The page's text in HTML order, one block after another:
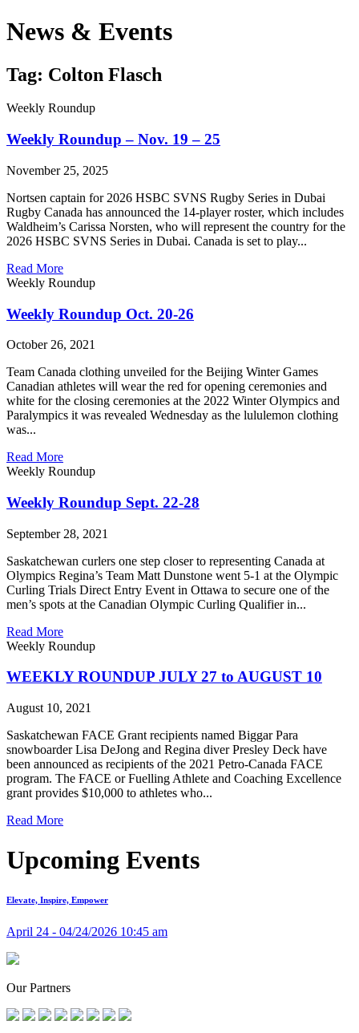
News & Events
Tag: Colton Flasch
Weekly Roundup
Weekly Roundup – Nov. 19 – 25
November 25, 2025
Nortsen captain for 2026 HSBC SVNS Rugby Series in Dubai
Rugby Canada has announced the 14-player roster, which includes
Waldheim’s Carissa Norsten, who will represent the country for the
2026 HSBC SVNS Series in Dubai. Canada is set to play...
Read More
Weekly Roundup
Weekly Roundup Oct. 20-26
October 26, 2021
Team Canada clothing unveiled for the Beijing Winter Games
Canadian athletes will wear the red for opening ceremonies and
white for the closing ceremonies at the 2022 Winter Olympics and
Paralympics it was revealed Wednesday as the lululemon clothing
was...
Read More
Weekly Roundup
Weekly Roundup Sept. 22-28
September 28, 2021
Saskatchewan curlers one step closer to representing Canada at
Olympics Regina’s Team Matt Dunstone went 5-1 at the Olympic
Curling Trials Direct Entry Event in Ottawa to secure one of the
men’s spots at the Canadian Olympic Curling Qualifier in...
Read More
Weekly Roundup
WEEKLY ROUNDUP JULY 27 to AUGUST 10
August 10, 2021
Saskatchewan FACE Grant recipients named Biggar Para
snowboarder Lisa DeJong and Regina diver Presley Deck have
been announced as recipients of the 2021 Petro-Canada FACE
program. The FACE or Fuelling Athlete and Coaching Excellence
grant provides $10,000 to athletes who...
Read More
Upcoming Events
Elevate, Inspire, Empower
April 24 - 04/24/2026 10:45 am
Our Partners